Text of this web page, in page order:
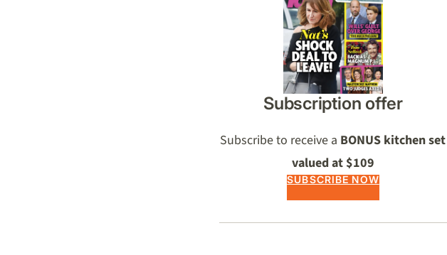
Subscription offer
Subscribe to receive a BONUS kitchen set
valued at $109
SUBSCRIBE NOW